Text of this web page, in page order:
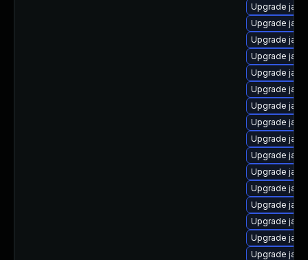
Upgrade
Upgrade
Upgrade
Upgrade
Upgrade
Upgrade
Upgrade
Upgrade
Upgrade
Upgrade
Upgrade
Upgrade
Upgrade
Upgrade
Upgrade
Upgrade